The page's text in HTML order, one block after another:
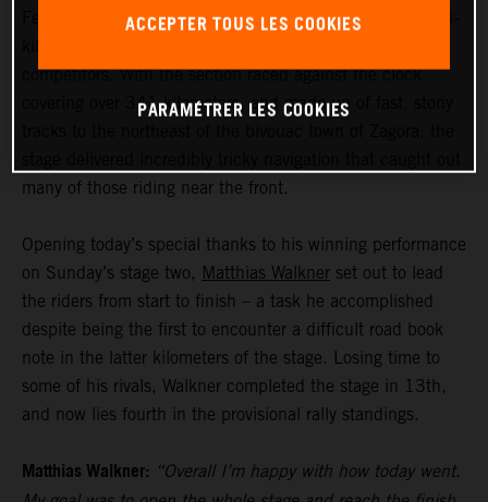
Featuring the longest timed special of the event, the 604-
competitors. With the section raced against the clock
covering over 341 kilometers, and made up of fast, stony
many of those riding near the front.
Opening today’s special thanks to his winning performance
on Sunday’s stage two, Matthias Walkner set out to lead
the riders from start to finish – a task he accomplished
despite being the first to encounter a difficult road book
note in the latter kilometers of the stage. Losing time to
some of his rivals, Walkner completed the stage in 13th,
and now lies fourth in the provisional rally standings.
Matthias Walkner: “Overall I’m happy with how today went.
ACCEPTER TOUS LES COOKIES
PARAMÉTRER LES COOKIES